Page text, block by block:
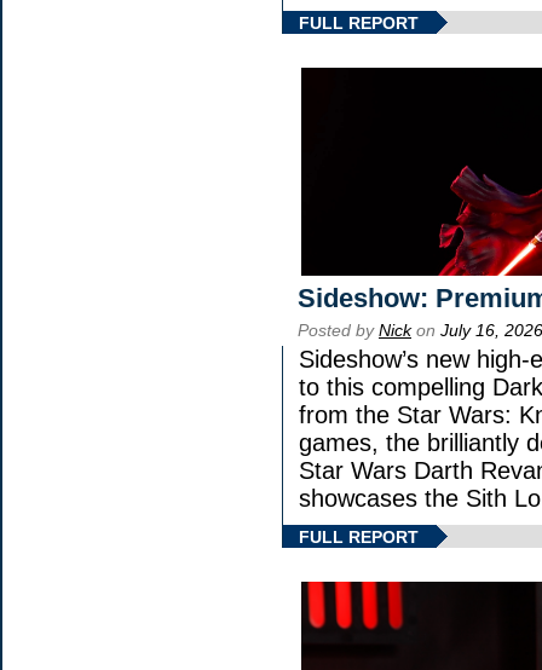
FULL REPORT
Sideshow:
Posted byNickon July 16, 2026
Sideshow’s new
to this compelling
from the Star Wars:
games, the brilliantly
Star Wars Darth
showcases the Sith
FULL REPORT